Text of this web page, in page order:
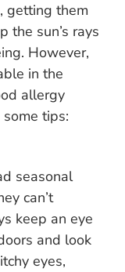
getting them
the sun’s rays
However,
in the
allergy
tips:
seasonal
can’t
keep an eye
and look
eyes,